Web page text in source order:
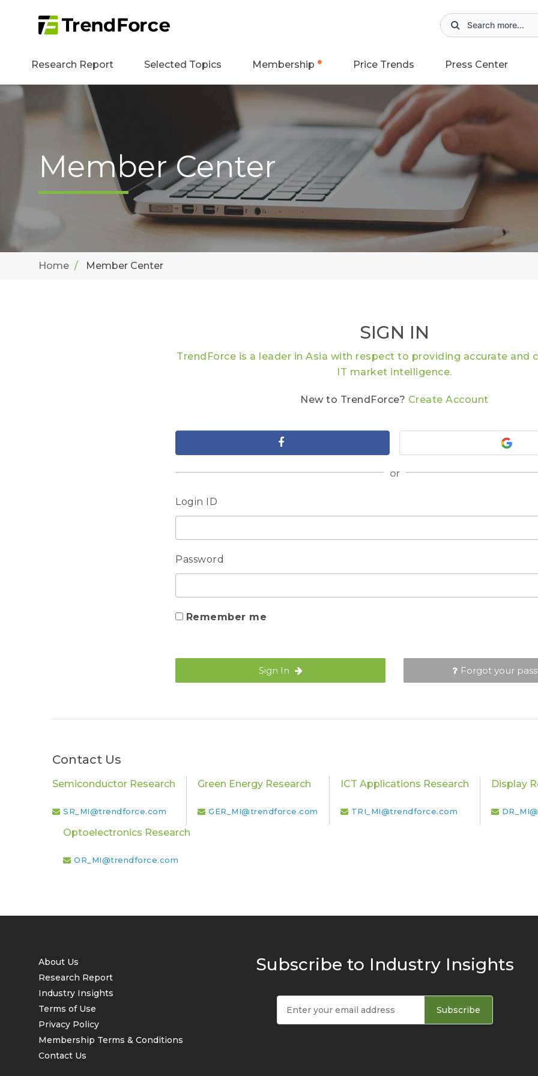
Research Report Selected Topics Membership Price Trends Press Center
Member Center
Home Member Center
SIGN IN
TrendForce is a leader in Asia with respect to providing accurate and
IT market intelligence.
New to TrendForce? Create Account
or
Login ID
Password
Remember me
Sign In Forgot your
Contact Us
Semiconductor Research
SR_MI@trendforce.com
Green Energy Research
GER_MI@trendforce.com
ICT Applications Research
TRI_MI@trendforce.com
Display
Optoelectronics Research
OR_MI@trendforce.com
About Us
Research Report
Industry Insights
Terms of Use
Privacy Policy
Membership Terms & Conditions
Contact Us
Subscribe to Industry Insights
Subscribe